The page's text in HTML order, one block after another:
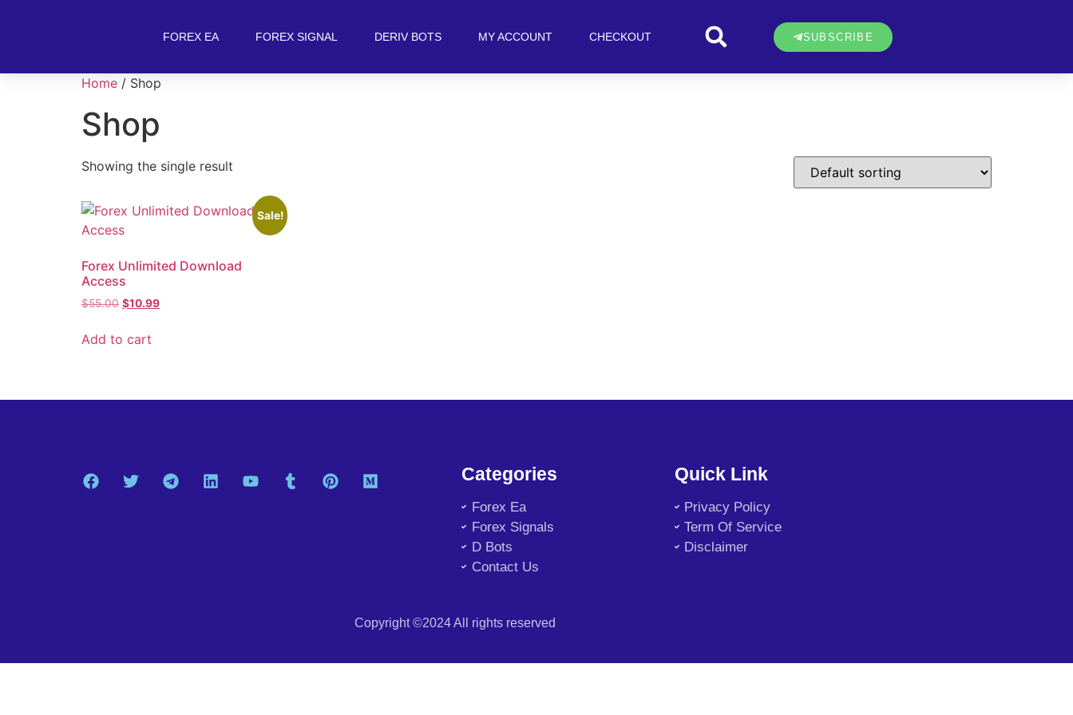
FOREX EA FOREX SIGNAL DERIV BOTS MY ACCOUNT CHECKOUT SUBSCRIBE
Home / Shop
Shop
Showing the single result
Sale!
Forex Unlimited Download
Access
$55.00 $10.99
Add to cart
Categories
Forex Ea
Forex Signals
D Bots
Contact Us
Quick Link
Privacy Policy
Term Of Service
Disclaimer
Copyright ©2024 All rights reserved